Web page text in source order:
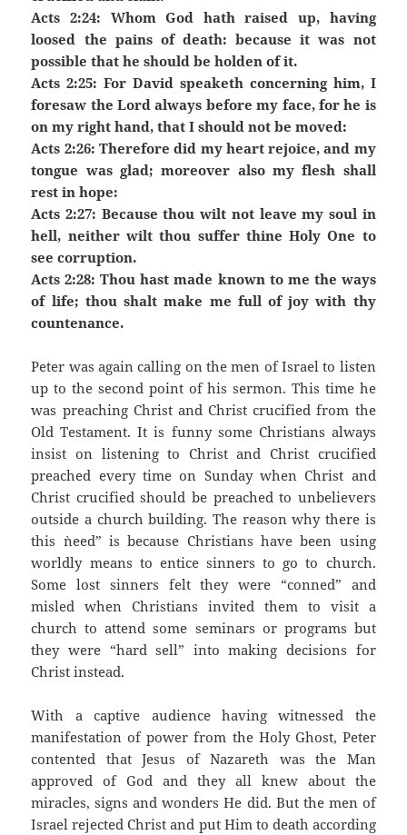
Acts 2:24: Whom God hath raised up, having
loosed the pains of death: because it was not
possible that he should be holden of it.
Acts 2:25: For David speaketh concerning him, I
foresaw the Lord always before my face, for he is
on my right hand, that I should not be moved:
Acts 2:26: Therefore did my heart rejoice, and my
tongue was glad; moreover also my flesh shall
rest in hope:
Acts 2:27: Because thou wilt not leave my soul in
hell, neither wilt thou suffer thine Holy One to
see corruption.
Acts 2:28: Thou hast made known to me the ways
of life; thou shalt make me full of joy with thy
countenance.
Peter was again calling on the men of Israel to listen
up to the second point of his sermon. This time he
was preaching Christ and Christ crucified from the
Old Testament. It is funny some Christians always
insist on listening to Christ and Christ crucified
preached every time on Sunday when Christ and
Christ crucified should be preached to unbelievers
outside a church building. The reason why there is
this `need” is because Christians have been using
worldly means to entice sinners to go to church.
Some lost sinners felt they were “conned” and
misled when Christians invited them to visit a
church to attend some seminars or programs but
they were “hard sell” into making decisions for
Christ instead.
With a captive audience having witnessed the
manifestation of power from the Holy Ghost, Peter
contented that Jesus of Nazareth was the Man
approved of God and they all knew about the
miracles, signs and wonders He did. But the men of
Israel rejected Christ and put Him to death according